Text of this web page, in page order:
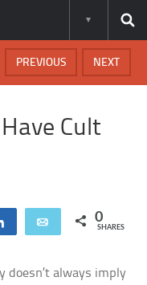
NEXT
PREVIOUS
Cult
Share Email 0
SHARES
doesn’t always imply